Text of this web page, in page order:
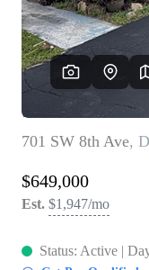
FL -
NC -